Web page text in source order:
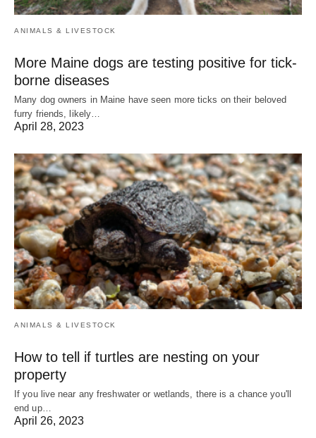
ANIMALS & LIVESTOCK
More Maine dogs are testing positive for tick-
borne diseases
Many dog owners in Maine have seen more ticks on their beloved
furry friends, likely…
April 28, 2023
ANIMALS & LIVESTOCK
How to tell if turtles are nesting on your
property
If you live near any freshwater or wetlands, there is a chance you'll
end up…
April 26, 2023